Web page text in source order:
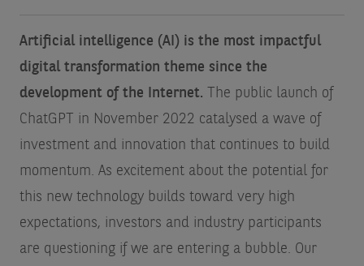
Artificial intelligence (AI) is the most impactful
digital transformation theme since the
development of the Internet. The public launch of
ChatGPT in November 2022 catalysed a wave of
investment and innovation that continues to build
momentum. As excitement about the potential for
this new technology builds toward very high
expectations, investors and industry participants
are questioning if we are entering a bubble. Our